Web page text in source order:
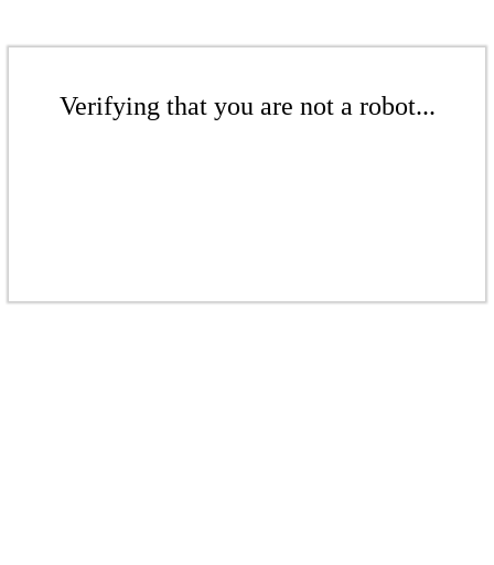
Verifying that you are not a robot...